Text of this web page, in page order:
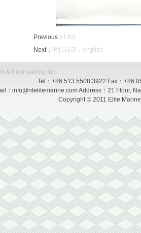
Previous： LR2
Next： 时代认证，english
& Engineering Inc.
Tel：+86 513 5508 3922 Fax：+86
：info@ntelitemarine.com Address：21 Floor,
Copyright © 2011 Elite